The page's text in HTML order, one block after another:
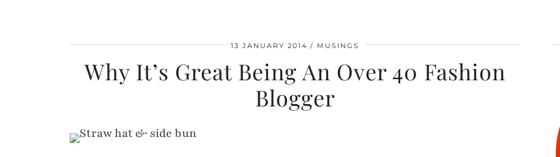
13 JANUARY 2014 MUSINGS
Why It’s Great Being An Over 40 Fashion
Blogger